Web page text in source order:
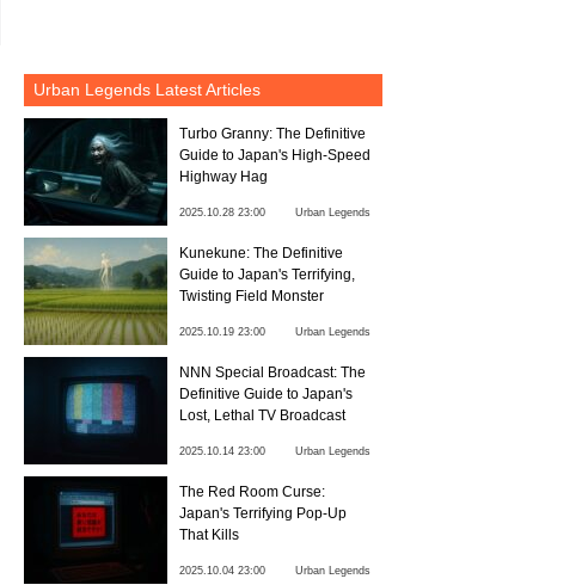
Urban Legends Latest Articles
Turbo Granny: The Definitive
Guide to Japan's High-Speed
Highway Hag
2025.10.28 23:00 Urban Legends
Kunekune: The Definitive
Guide to Japan's Terrifying,
Twisting Field Monster
2025.10.19 23:00 Urban Legends
NNN Special Broadcast: The
Definitive Guide to Japan's
Lost, Lethal TV Broadcast
2025.10.14 23:00 Urban Legends
The Red Room Curse:
Japan's Terrifying Pop-Up
That Kills
2025.10.04 23:00 Urban Legends